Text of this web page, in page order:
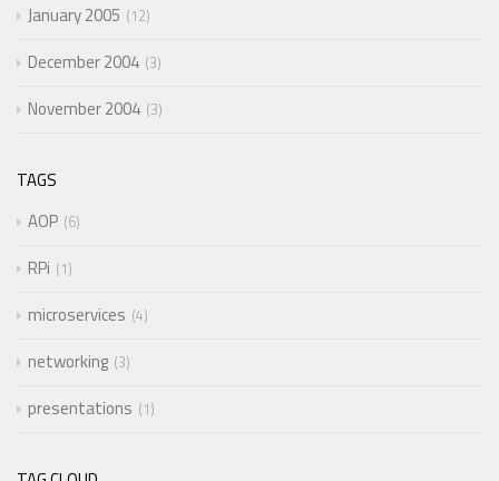
January 2005 12
December 2004 3
November 2004 3
TAGS
AOP 6
RPi 1
microservices 4
networking 3
presentations 1